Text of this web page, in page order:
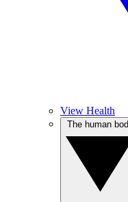
View Health